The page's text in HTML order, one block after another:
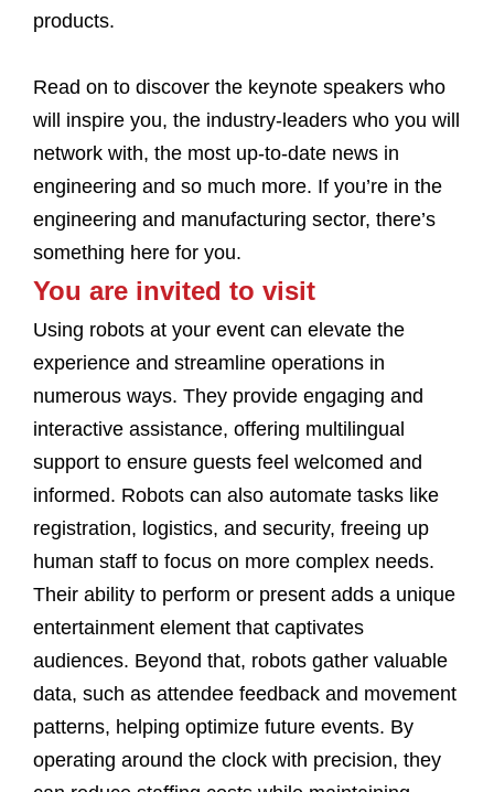
products.
Read on to discover the keynote speakers who
will inspire you, the industry-leaders who you will
network with, the most up-to-date news in
engineering and so much more. If you’re in the
engineering and manufacturing sector, there’s
something here for you.
You are invited to visit
Using robots at your event can elevate the
experience and streamline operations in
numerous ways. They provide engaging and
interactive assistance, offering multilingual
support to ensure guests feel welcomed and
informed. Robots can also automate tasks like
registration, logistics, and security, freeing up
human staff to focus on more complex needs.
Their ability to perform or present adds a unique
entertainment element that captivates
audiences. Beyond that, robots gather valuable
data, such as attendee feedback and movement
patterns, helping optimize future events. By
operating around the clock with precision, they